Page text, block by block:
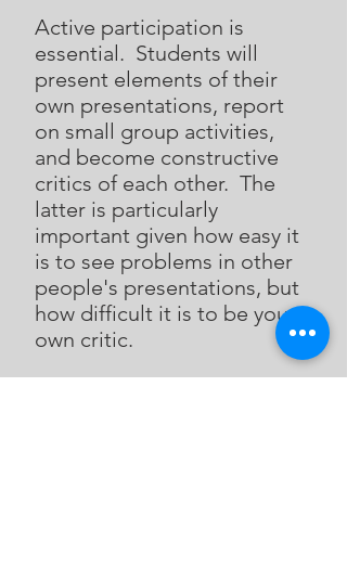
Active participation is
essential. Students will
present elements of their
own presentations, report
on small group activities,
and become constructive
critics of each other. The
latter is particularly
important given how easy it
is to see problems in other
people's presentations, but
how difficult it is to be your
own critic.